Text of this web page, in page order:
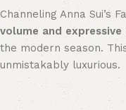
Channeling Anna Sui’s
volume and expressive
the modern season.
unmistakably luxurious.